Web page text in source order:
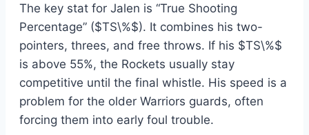
The key stat for Jalen is “True Shooting
Percentage” ($TS\%$). It combines his two-
pointers, threes, and free throws. If his $TS\%$
is above 55%, the Rockets usually stay
competitive until the final whistle. His speed is a
problem for the older Warriors guards, often
forcing them into early foul trouble.